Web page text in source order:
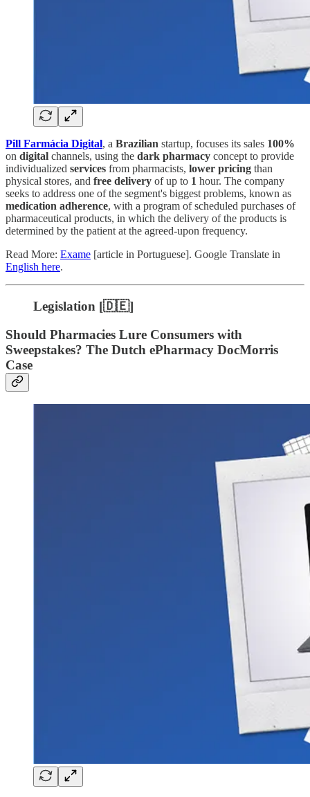
Pill Farmácia Digital, a Brazilian startup, focuses its sales 100%
on digital channels, using the dark pharmacy concept to provide
individualized services from pharmacists, lower pricing than
physical stores, and free delivery of up to 1 hour. The company
seeks to address one of the segment's biggest problems, known as
medication adherence, with a program of scheduled purchases of
pharmaceutical products, in which the delivery of the products is
determined by the patient at the agreed-upon frequency.
Read More: Exame [article in Portuguese]. Google Translate in
English here.
Legislation [🇩🇪]
Should Pharmacies Lure Consumers with
Sweepstakes? The Dutch ePharmacy DocMorris
Case